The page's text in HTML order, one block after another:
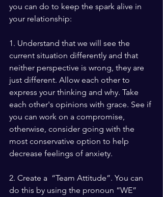
you can do to keep the spark alive in
your relationship:
1. Understand that we will see the
current situation differently and that
neither perspective is wrong, they are
just different. Allow each other to
express your thinking and why. Take
each other's opinions with grace. See if
you can work on a compromise,
otherwise, consider going with the
most conservative option to help
decrease feelings of anxiety.
2. Create a  “Team Attitude”. You can
do this by using the pronoun “WE”